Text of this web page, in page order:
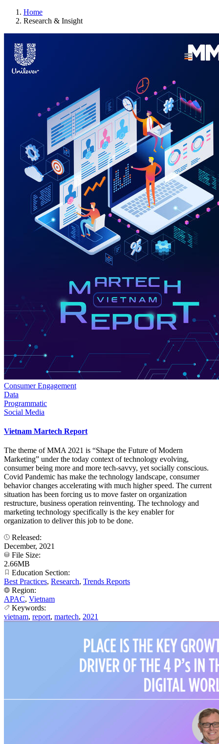
Home
Research & Insight
Consumer Engagement
Data
Programmatic
Social Media
Vietnam Martech Report
The theme of MMA 2021 is “Shape the Future of Modern
Marketing” under the today context of technology evolving,
consumer being more and more tech-savvy, yet socially conscious.
Covid Pandemic has make the technology landscape, consumer
behavior changes accelerating with much higher speed. The current
situation has been forcing us to move faster on organization
restructure, business operation reinventing. The technology and
marketing technology specifically is the key enabler for
organization to deliver this job to be done.
Released:
December, 2021
File Size:
2.66MB
Education Section:
Best Practices, Research, Trends Reports
Region:
APAC, Vietnam
Keywords:
vietnam, report, martech, 2021